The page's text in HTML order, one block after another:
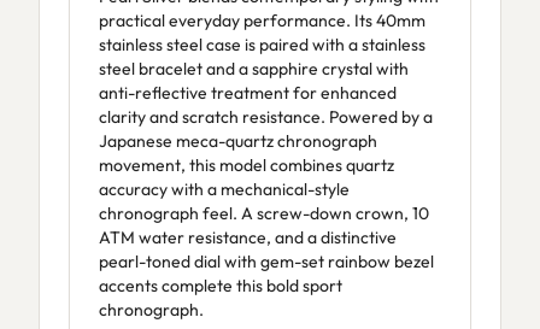
practical everyday performance. Its 40mm
stainless steel case is paired with a stainless
steel bracelet and a sapphire crystal with
anti-reflective treatment for enhanced
clarity and scratch resistance. Powered by a
Japanese meca-quartz chronograph
movement, this model combines quartz
accuracy with a mechanical-style
chronograph feel. A screw-down crown, 10
ATM water resistance, and a distinctive
pearl-toned dial with gem-set rainbow bezel
accents complete this bold sport
chronograph.